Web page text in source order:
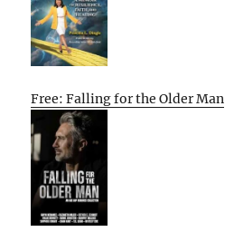
Free: Falling for the Older Man